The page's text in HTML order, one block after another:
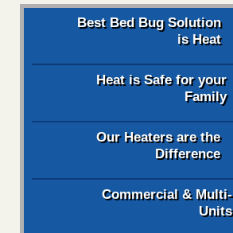
Best Bed Bug Solution
is Heat
Heat is Safe for your
Family
Our Heaters are the
Difference
Commercial & Multi-
Units